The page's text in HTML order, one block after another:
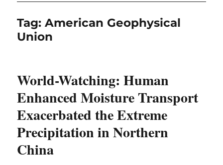
Tag:American Geophysical
Union
World-Watching: Human
Enhanced Moisture Transport
Exacerbated the Extreme
Precipitation in Northern
China